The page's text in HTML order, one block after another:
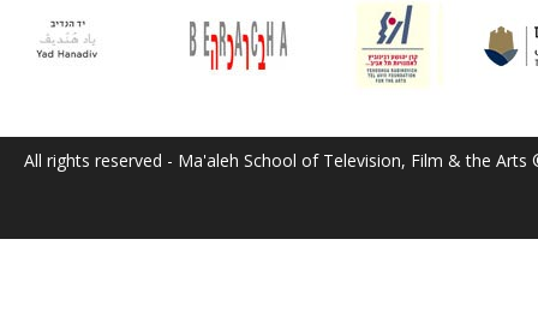
All rights reserved - Ma'aleh School of Television, Film & the